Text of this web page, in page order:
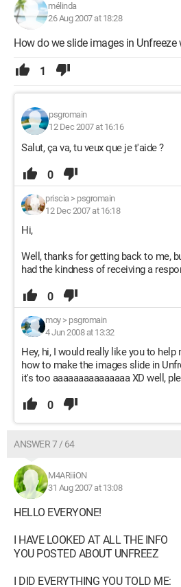
mélinda
26 Aug 2007 at 18:28
How do we slide images in
1
psgromain
12 Dec 2007 at 16:16
Salut, ça va, tu veux que je t'aide ?
0
priscia> psgromain
12 Dec 2007 at 16:18
Hi,
Well, thanks for getting back to me,
had the kindness of receiving a
0
moy> psgromain
4 Jun 2008 at 13:32
Hey, hi, I would really like you to
how to make the images slide in
it's too aaaaaaaaaaaaaaa XD well,
0
ANSWER 7 / 64
M4ARiiiON
31 Aug 2007 at 13:08
HELLO EVERYONE!
I HAVE LOOKED AT ALL THE INFO
YOU POSTED ABOUT UNFREEZ
I DID EVERYTHING YOU TOLD ME: